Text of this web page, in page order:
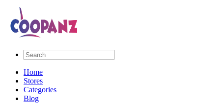
Home
Stores
Categories
Blog